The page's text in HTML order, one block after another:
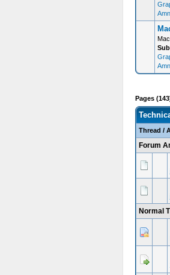
Pages
Thread /
Forum
Normal
0 Vote(s) - 0 out of 5 in
345